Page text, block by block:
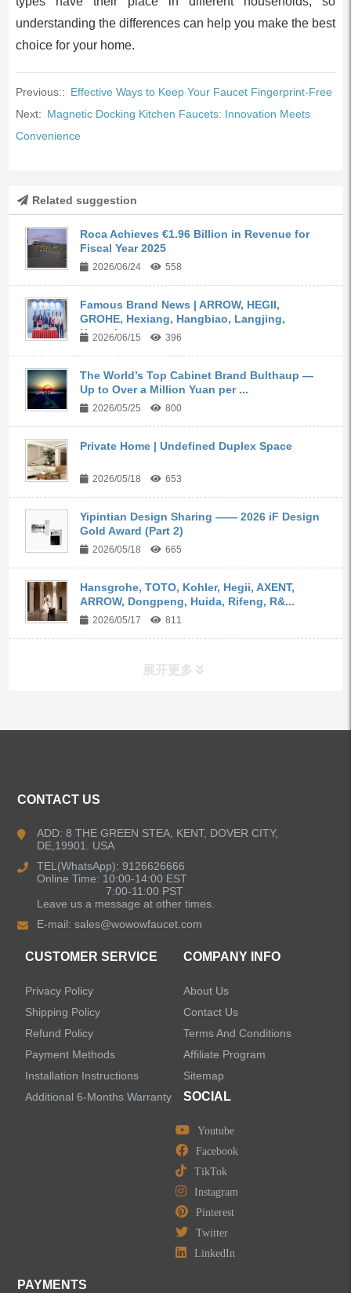
understanding the differences can help you make the best
choice for your home.
Previous:: Effective Ways to Keep Your Faucet Fingerprint-Free
Next: Magnetic Docking Kitchen Faucets: Innovation Meets
Convenience
Related suggestion
Roca Achieves €1.96 Billion in Revenue for
Fiscal Year 2025
2026/06/24 558
Famous Brand News | ARROW, HEGII,
GROHE, Hexiang, Hangbiao, Langjing,
Kangyi,...
2026/06/15 396
The World’s Top Cabinet Brand Bulthaup —
Up to Over a Million Yuan per ...
2026/05/25 800
Private Home | Undefined Duplex Space
2026/05/18 653
Yipintian Design Sharing —— 2026 iF Design
Gold Award (Part 2)
2026/05/18 665
Hansgrohe, TOTO, Kohler, Hegii, AXENT,
ARROW, Dongpeng, Huida, Rifeng, R&...
2026/05/17 811
展开更多
Kitchen Sinks
Shower Faucets
LEAVE US A MESSAGE
CONTACT US
ADD: 8 THE GREEN STEA, KENT, DOVER CITY,
DE,19901. USA
TEL(WhatsApp): 9126626666
Online Time: 10:00-14:00 EST
7:00-11:00 PST
Leave us a message at other times.
E-mail:sales@wowowfaucet.com
CUSTOMER SERVICE
Privacy Policy
Shipping Policy
Refund Policy
Payment Methods
Installation Instructions
Additional 6-Months Warranty
COMPANY INFO
About Us
Contact Us
Terms And Conditions
Affiliate Program
Sitemap
SOCIAL
Youtube
Facebook
TikTok
Instagram
Pinterest
Twitter
LinkedIn
PAYMENTS